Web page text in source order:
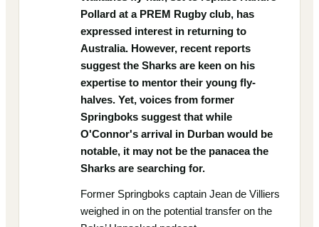
Pollard at a PREM Rugby club, has
expressed interest in returning to
Australia. However, recent reports
suggest the Sharks are keen on his
expertise to mentor their young fly-
halves. Yet, voices from former
Springboks suggest that while
O'Connor's arrival in Durban would be
notable, it may not be the panacea the
Sharks are searching for.
Former Springboks captain Jean de Villiers
weighed in on the potential transfer on the